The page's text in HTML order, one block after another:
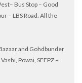
Bus Stop – Good
– LBS Road. All the
and Gohdbunder
Powai, SEEPZ –